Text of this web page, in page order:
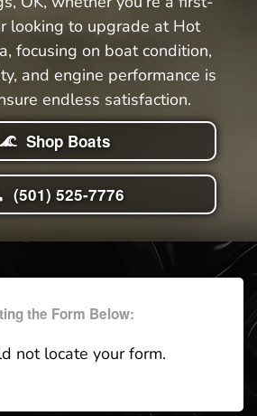
looking to upgrade at Hot
focusing on boat condition,
and engine performance is
endless satisfaction.
Shop Boats
(501) 525-7776
the Form Below:
not locate your form.